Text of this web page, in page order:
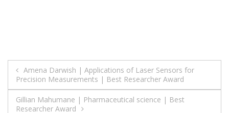
Post
navigation
Amena Darwish | Applications of Laser Sensors for
Precision Measurements | Best Researcher Award
Gillian Mahumane | Pharmaceutical science | Best
Researcher Award